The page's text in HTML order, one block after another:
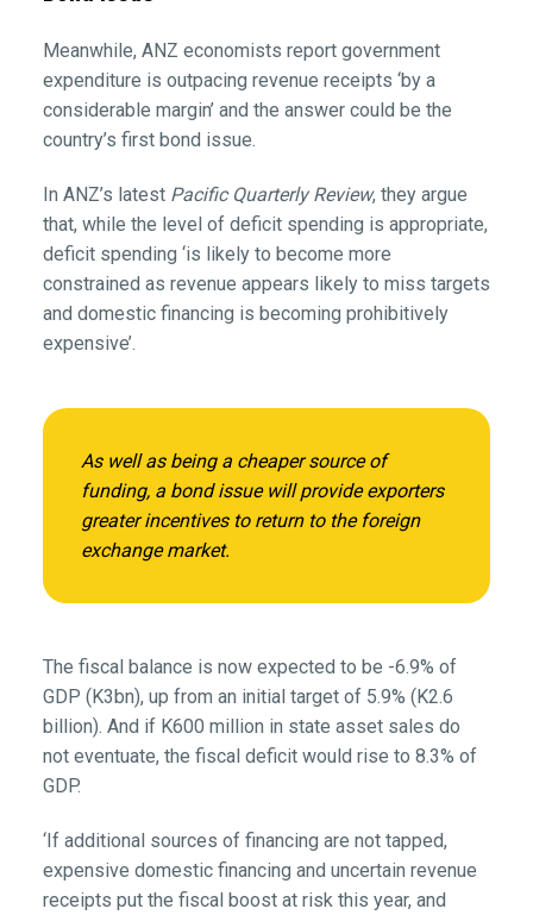
Meanwhile, ANZ economists report government
expenditure is outpacing revenue receipts ‘by a
considerable margin’ and the answer could be the
country’s first bond issue.
In ANZ’s latest Pacific Quarterly Review, they argue
that, while the level of deficit spending is appropriate,
deficit spending ‘is likely to become more
constrained as revenue appears likely to miss targets
and domestic financing is becoming prohibitively
expensive’.
As well as being a cheaper source of
funding, a bond issue will provide exporters
greater incentives to return to the foreign
exchange market.
The fiscal balance is now expected to be -6.9% of
GDP (K3bn), up from an initial target of 5.9% (K2.6
billion). And if K600 million in state asset sales do
not eventuate, the fiscal deficit would rise to 8.3% of
GDP.
‘If additional sources of financing are not tapped,
expensive domestic financing and uncertain revenue
receipts put the fiscal boost at risk this year, and